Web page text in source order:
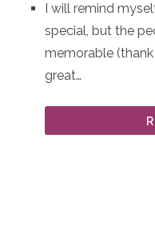
I will remind
special, but the
memorable
great…